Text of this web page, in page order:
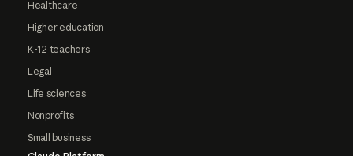
Healthcare
Higher education
K-12 teachers
Legal
Life sciences
Nonprofits
Small business